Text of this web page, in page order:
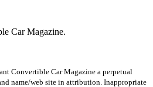
Car Magazine.
Convertible Car Magazine a perpetual
name/web site in attribution. Inappropriate